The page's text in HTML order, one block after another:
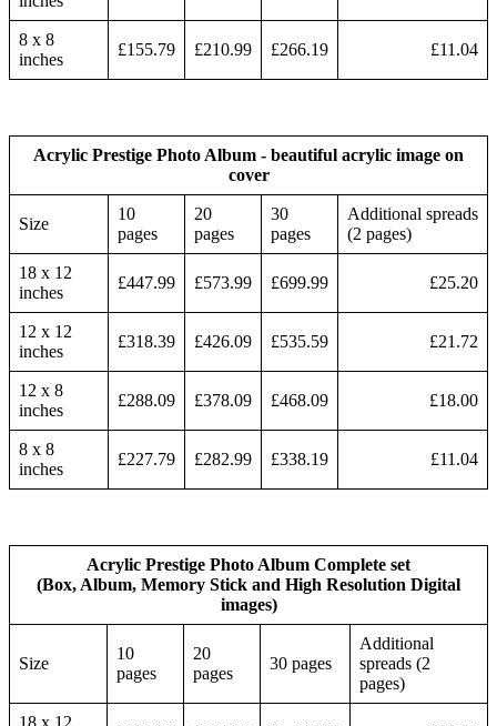
8 x 8
inches
£155.79 £210.99 £266.19 £11.04
Acrylic Prestige Photo Album - beautiful acrylic image on
cover
Size
10
pages
20
pages
30
pages
Additional spreads
(2 pages)
18 x 12
inches
£447.99 £573.99 £699.99 £25.20
12 x 12
inches
£318.39 £426.09 £535.59 £21.72
12 x 8
inches
£288.09 £378.09 £468.09 £18.00
8 x 8
inches
£227.79 £282.99 £338.19 £11.04
Acrylic Prestige Photo Album Complete set
(Box, Album, Memory Stick and High Resolution Digital
images)
Size
10
pages
20
pages
30 pages
Additional
spreads (2
pages)
18 x 12